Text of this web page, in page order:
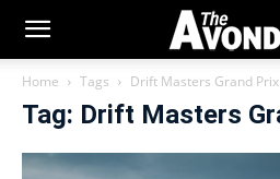
Home Tags Drift Masters Grand Prix
Tag: Drift Masters